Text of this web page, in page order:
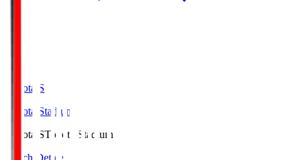
Toyota.S
Toyota Stadium
Toyota.SToyota Stadium